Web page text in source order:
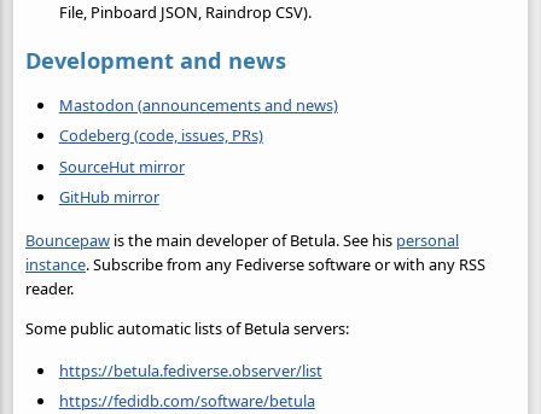
File, Pinboard JSON, Raindrop CSV).
Development and news
Mastodon (announcements and news)
Codeberg (code, issues, PRs)
SourceHut mirror
GitHub mirror
Bouncepaw is the main developer of Betula. See his personal
instance. Subscribe from any Fediverse software or with any RSS
reader.
Some public automatic lists of Betula servers:
https://betula.fediverse.observer/list
https://fedidb.com/software/betula